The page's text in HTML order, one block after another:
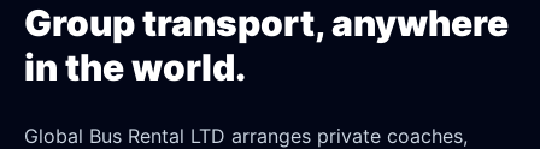
Group transport, anywhere
in the world.
Global Bus Rental LTD arranges private coaches,